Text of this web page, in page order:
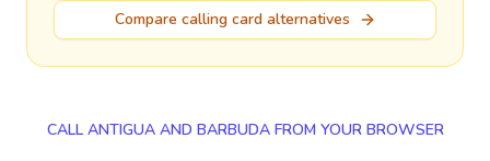
Compare calling card alternatives
CALL ANTIGUA AND BARBUDA FROM YOUR BROWSER